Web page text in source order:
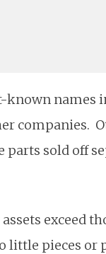
known names
companies.
parts sold off
exceed
little pieces